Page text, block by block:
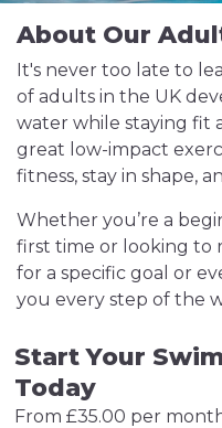
About Our
It's never too late to
of adults in the UK
water while staying fit
great low-impact
fitness, stay in shape,
Whether you’re a
first time or looking to
for a specific goal or
you every step of the
Start Your
Today
From £35.00 per